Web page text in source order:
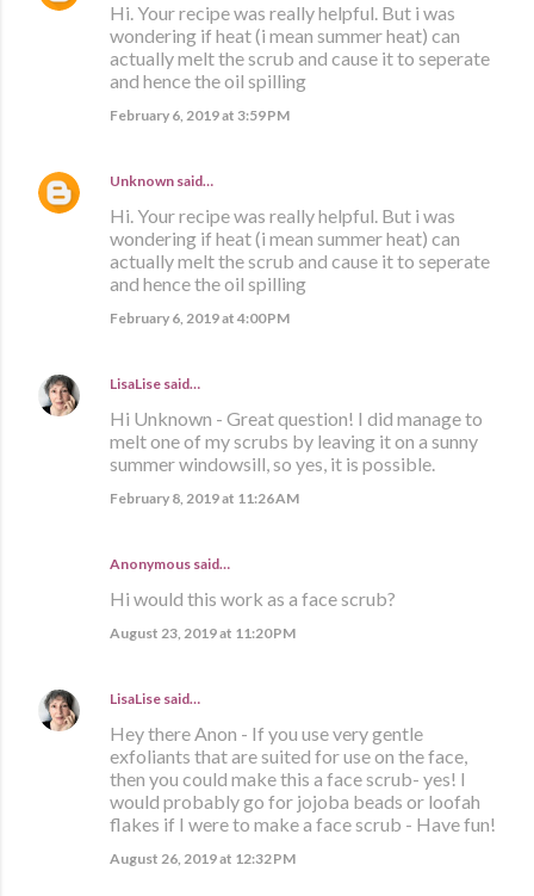
Hi. Your recipe was really helpful. But i was
wondering if heat (i mean summer heat) can
actually melt the scrub and cause it to seperate
and hence the oil spilling
February 6, 2019 at 3:59 PM
Unknown said…
Hi. Your recipe was really helpful. But i was
wondering if heat (i mean summer heat) can
actually melt the scrub and cause it to seperate
and hence the oil spilling
February 6, 2019 at 4:00 PM
LisaLise said…
Hi Unknown - Great question! I did manage to
melt one of my scrubs by leaving it on a sunny
summer windowsill, so yes, it is possible.
February 8, 2019 at 11:26 AM
Anonymous said…
Hi would this work as a face scrub?
August 23, 2019 at 11:20 PM
LisaLise said…
Hey there Anon - If you use very gentle
exfoliants that are suited for use on the face,
then you could make this a face scrub- yes! I
would probably go for jojoba beads or loofah
flakes if I were to make a face scrub - Have fun!
August 26, 2019 at 12:32 PM